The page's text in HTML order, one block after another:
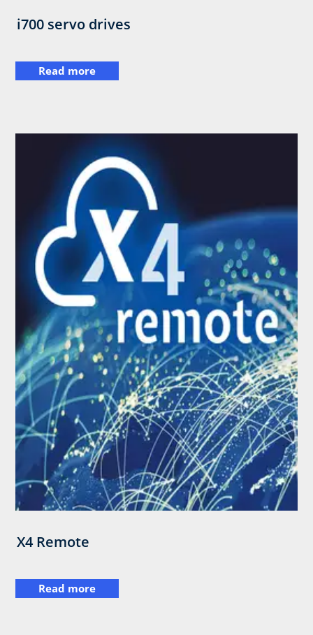
i700 servo drives
Read more
X4 Remote
Read more